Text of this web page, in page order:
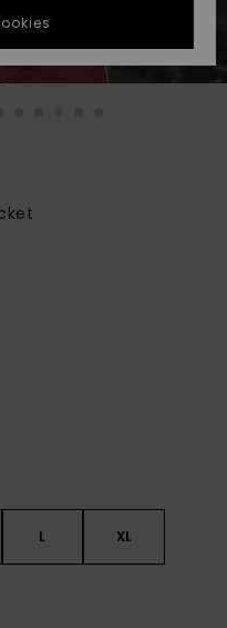
L XL